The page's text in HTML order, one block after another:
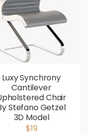
Luxy Synchrony
Cantilever
Chair
Stefano Getzel
3D Model
$19